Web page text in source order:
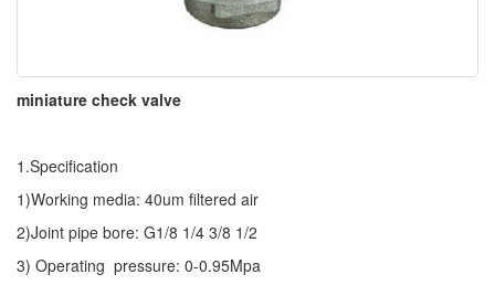
miniature check valve
1.Specification
1)Working media: 40um filtered air
2)Joint pipe bore: G1/8 1/4 3/8 1/2
3) Operating pressure: 0-0.95Mpa